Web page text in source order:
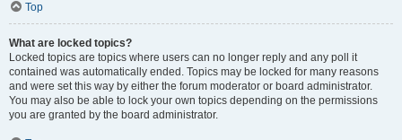
Top
What are locked topics?
Locked topics are topics where users can no longer reply and any poll it
contained was automatically ended. Topics may be locked for many reasons
and were set this way by either the forum moderator or board administrator.
You may also be able to lock your own topics depending on the permissions
you are granted by the board administrator.